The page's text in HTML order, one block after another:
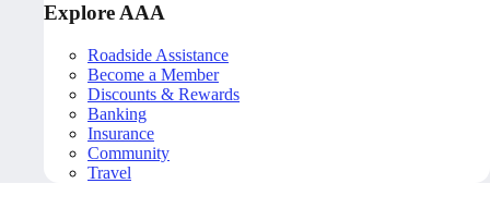
Explore AAA
Roadside Assistance
Become a Member
Discounts & Rewards
Banking
Insurance
Community
Travel